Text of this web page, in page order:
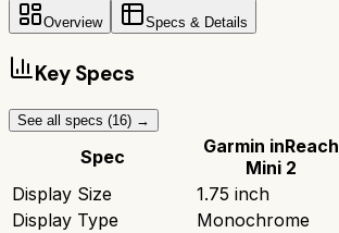
Overview Specs & Details
Key Specs
See all specs (16) →
Spec
Garmin inReach
Mini 2
Display Size
1.75 inch
Display Type
Monochrome